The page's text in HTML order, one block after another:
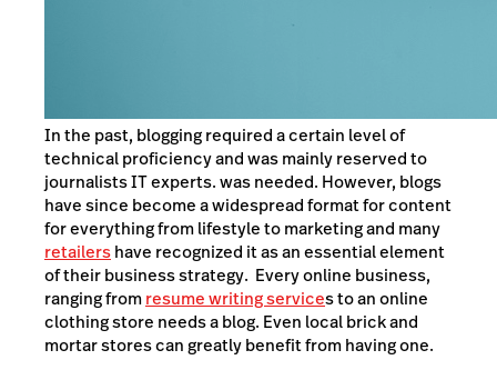
In the past, blogging required a certain level of
technical proficiency and was mainly reserved to
journalists IT experts. was needed. However, blogs
have since become a widespread format for content
for everything from lifestyle to marketing and many
retailershave recognized it as an essential element
of their business strategy. Every online business,
ranging fromresume writing servicesto an online
clothing store needs a blog. Even local brick and
mortar stores can greatly benefit from having one.